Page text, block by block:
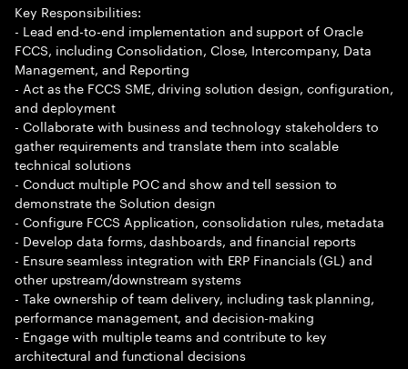
Key Responsibilities:
- Lead end-to-end implementation and support of Oracle
FCCS, including Consolidation, Close, Intercompany, Data
Management, and Reporting
- Act as the FCCS SME, driving solution design, configuration,
and deployment
- Collaborate with business and technology stakeholders to
gather requirements and translate them into scalable
technical solutions
- Conduct multiple POC and show and tell session to
demonstrate the Solution design
- Configure FCCS Application, consolidation rules, metadata
- Develop data forms, dashboards, and financial reports
- Ensure seamless integration with ERP Financials (GL) and
other upstream/downstream systems
- Take ownership of team delivery, including task planning,
performance management, and decision-making
- Engage with multiple teams and contribute to key
architectural and functional decisions